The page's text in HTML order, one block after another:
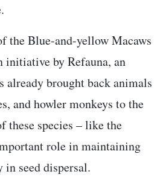
the Blue-and-yellow Macaws
initiative by Refauna, an
already brought back animals
and howler monkeys to the
these species – like the
role in maintaining
seed dispersal.